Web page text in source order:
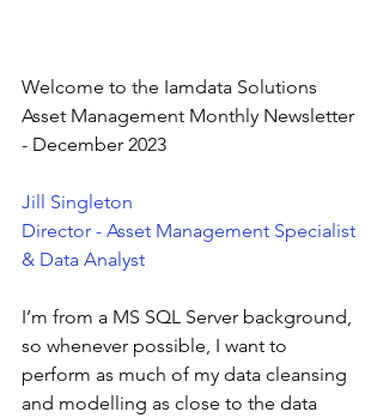
Welcome to the Iamdata Solutions
Asset Management Monthly Newsletter
- December 2023
Jill Singleton
Director - Asset Management Specialist
& Data Analyst
I’m from a MS SQL Server background,
so whenever possible, I want to
perform as much of my data cleansing
and modelling as close to the data